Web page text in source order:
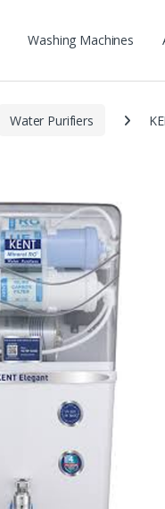
Washing Machines
Water Purifiers